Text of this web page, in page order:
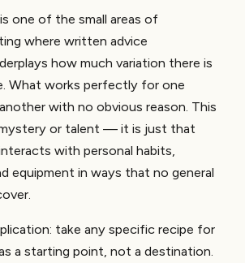
one of the small areas of
where written advice
how much variation there is
What works perfectly for one
with no obvious reason. This
or talent — it is just that
with personal habits,
equipment in ways that no general
take any specific recipe for
a starting point, not a destination.